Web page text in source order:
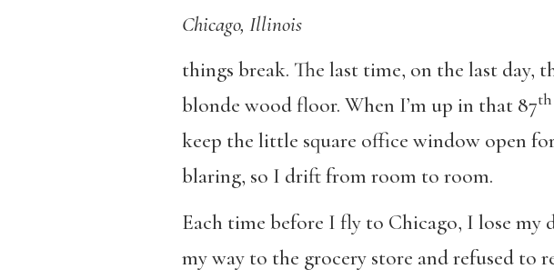
Chicago, Illinois
things break. The last time, on the last day,
blonde wood floor. When I’m up in that 87th
keep the little square office window open
blaring, so I drift from room to room.
Each time before I fly to Chicago, I lose
my way to the grocery store and refused to